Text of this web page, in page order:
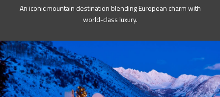
An iconic mountain destination blending European charm with
world-class luxury.